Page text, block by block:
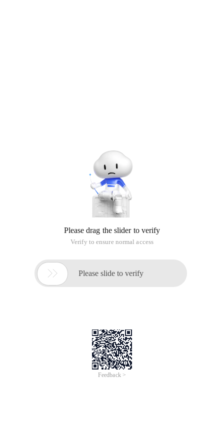
Please drag the slider to verify
Verify to ensure normal access
 Please slide to verify
Feedback >